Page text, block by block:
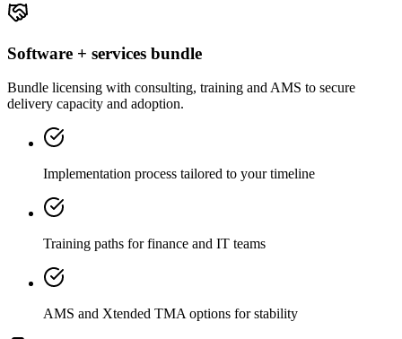
Software + services bundle
Bundle licensing with consulting, training and AMS to secure
delivery capacity and adoption.
Implementation process tailored to your timeline
Training paths for finance and IT teams
AMS and Xtended TMA options for stability